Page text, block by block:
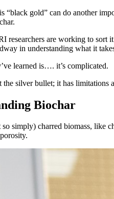
“black gold” can do another
researchers are working to sort
in understanding what it
learned is…. it’s complicated.
the silver bullet; it has limitations
Biochar
simply) charred biomass, like